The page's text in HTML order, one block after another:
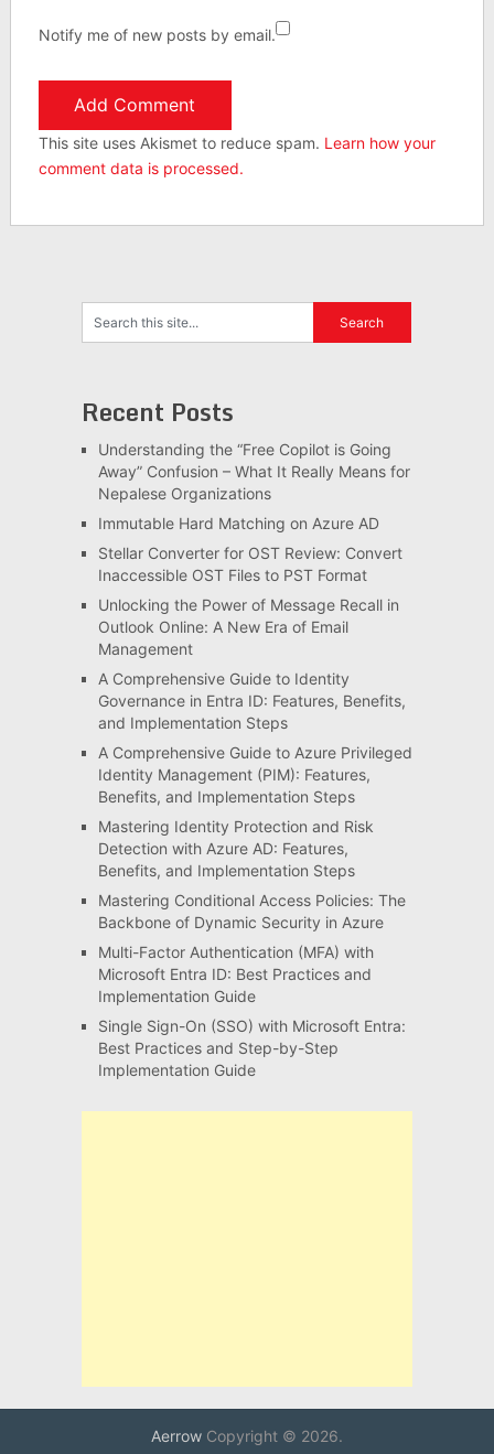
Notify me of new posts by email.
This site uses Akismet to reduce spam. Learn how your
comment data is processed.
Recent Posts
Understanding the “Free Copilot is Going
Away” Confusion – What It Really Means for
Nepalese Organizations
Immutable Hard Matching on Azure AD
Stellar Converter for OST Review: Convert
Inaccessible OST Files to PST Format
Unlocking the Power of Message Recall in
Outlook Online: A New Era of Email
Management
A Comprehensive Guide to Identity
Governance in Entra ID: Features, Benefits,
and Implementation Steps
A Comprehensive Guide to Azure Privileged
Identity Management (PIM): Features,
Benefits, and Implementation Steps
Mastering Identity Protection and Risk
Detection with Azure AD: Features,
Benefits, and Implementation Steps
Mastering Conditional Access Policies: The
Backbone of Dynamic Security in Azure
Multi-Factor Authentication (MFA) with
Microsoft Entra ID: Best Practices and
Implementation Guide
Single Sign-On (SSO) with Microsoft Entra:
Best Practices and Step-by-Step
Implementation Guide
AerrowCopyright © 2026.